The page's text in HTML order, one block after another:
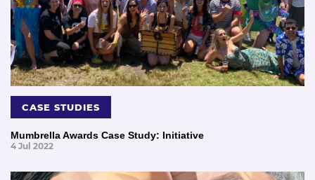
CASE STUDIES
Mumbrella Awards Case Study: Initiative
4 Jul 2022